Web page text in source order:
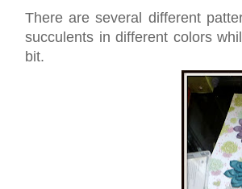
There are several different
succulents in different colors
bit.